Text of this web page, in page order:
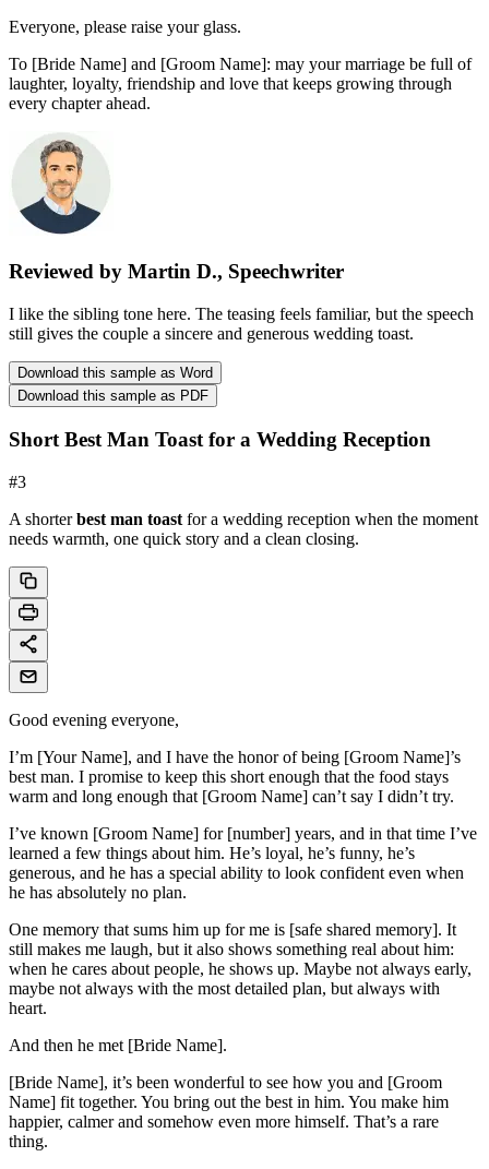
Everyone, please raise your glass.
To [Bride Name] and [Groom Name]: may your marriage be full of
laughter, loyalty, friendship and love that keeps growing through
every chapter ahead.
Reviewed by Martin D., Speechwriter
I like the sibling tone here. The teasing feels familiar, but the speech
still gives the couple a sincere and generous wedding toast.
Download this sample as Word
Download this sample as PDF
Short Best Man Toast for a Wedding Reception
#3
A shorterbest man toast for a wedding reception when the moment
needs warmth, one quick story and a clean closing.
Good evening everyone,
I’m [Your Name], and I have the honor of being [Groom Name]’s
best man. I promise to keep this short enough that the food stays
warm and long enough that [Groom Name] can’t say I didn’t try.
I’ve known [Groom Name] for [number] years, and in that time I’ve
learned a few things about him. He’s loyal, he’s funny, he’s
generous, and he has a special ability to look confident even when
he has absolutely no plan.
One memory that sums him up for me is [safe shared memory]. It
still makes me laugh, but it also shows something real about him:
when he cares about people, he shows up. Maybe not always early,
maybe not always with the most detailed plan, but always with
heart.
And then he met [Bride Name].
[Bride Name], it’s been wonderful to see how you and [Groom
Name] fit together. You bring out the best in him. You make him
happier, calmer and somehow even more himself. That’s a rare
thing.